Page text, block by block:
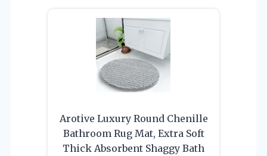
Arotive Luxury Round Chenille
Bathroom Rug Mat, Extra Soft
Thick Absorbent Shaggy Bath